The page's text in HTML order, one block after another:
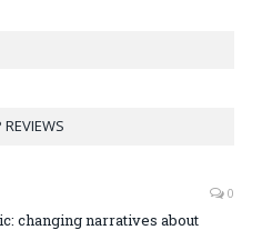
REVIEWS
0
changing narratives about